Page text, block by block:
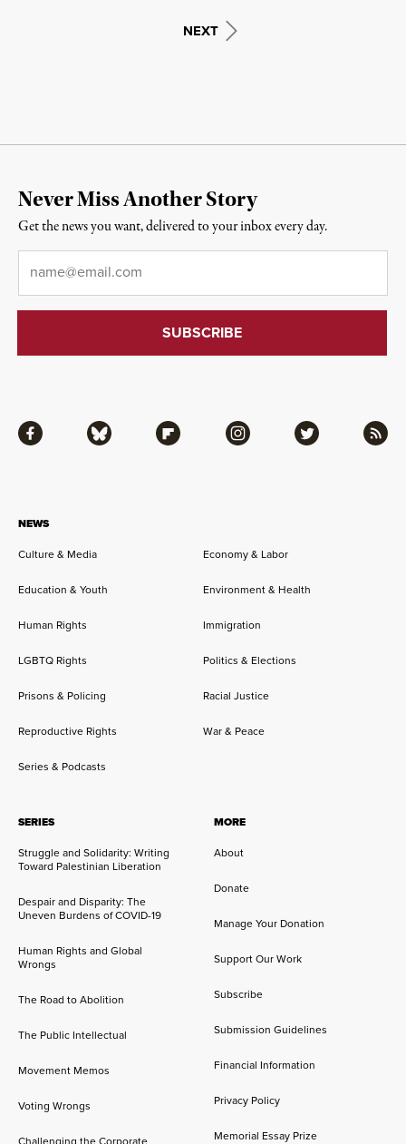
NEXT
NEWS
Culture & Media Economy & Labor
Education & Youth Environment & Health
Human Rights Immigration
LGBTQ Rights Politics & Elections
Prisons & Policing Racial Justice
Reproductive Rights War & Peace
Series & Podcasts
SERIES
Struggle and Solidarity: Writing
Toward Palestinian Liberation
Despair and Disparity: The
Uneven Burdens of COVID-19
Human Rights and Global
Wrongs
The Road to Abolition
The Public Intellectual
Movement Memos
Voting Wrongs
Challenging the Corporate
MORE
About
Donate
Manage Your Donation
Support Our Work
Subscribe
Submission Guidelines
Financial Information
Privacy Policy
Memorial Essay Prize
Facebook Bluesky Flipboard Instagram Twitter RSS
Never Miss Another Story
Get the news you want, delivered to your inbox every day.
Email*